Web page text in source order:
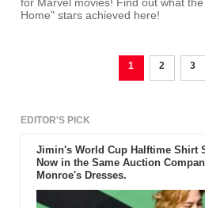
for Marvel movies! Find out what
Home" stars achieved here!
1 2 3
EDITOR'S PICK
Jimin's World Cup Halftime Shirt
Now in the Same Auction
Monroe's Dresses.